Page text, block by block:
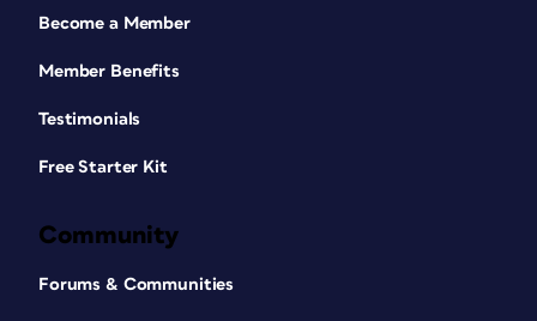
Become a Member
Member Benefits
Testimonials
Free Starter Kit
Community
Forums & Communities